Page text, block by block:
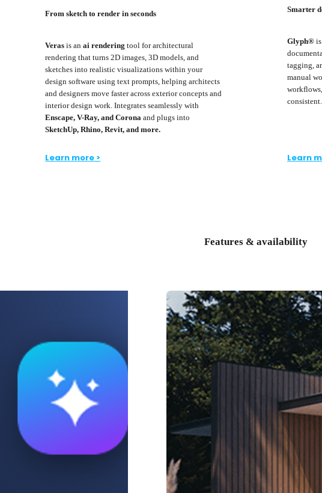
From sketch to render in seconds
Veras is anai rendering tool for architectural
rendering that turns 2D images, 3D models, and
sketches into realistic visualizations within your
design software using text prompts, helping architects
and designers move faster across exterior concepts and
interior design work. Integrates seamlessly with
Enscape, V-Ray, and Corona and plugs into
SketchUp, Rhino, Revit, and more.
Learn more >
Smarter
Glyph®is
tagging,
manual
consistent.
Learn
Features & availability